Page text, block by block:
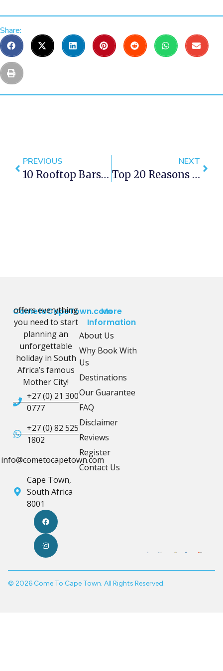
Share:
PREVIOUS
10 Rooftop Bars In Cape Town With A Spectacular View
NEXT
Top 20 Reasons To Visit Cape Town
CometoCapeTown.com
offers everything
you need to start
planning an
unforgettable
holiday in South
Africa’s famous
Mother City!
+27 (0) 21 300
0777
+27 (0) 82 525
1802
info@cometocapetown.com
Cape Town,
South Africa
8001
More
Information
About Us
Why Book With
Us
Destinations
Our Guarantee
FAQ
Disclaimer
Reviews
Register
Contact Us
© 2026 Come To Cape Town. All Rights Reserved.